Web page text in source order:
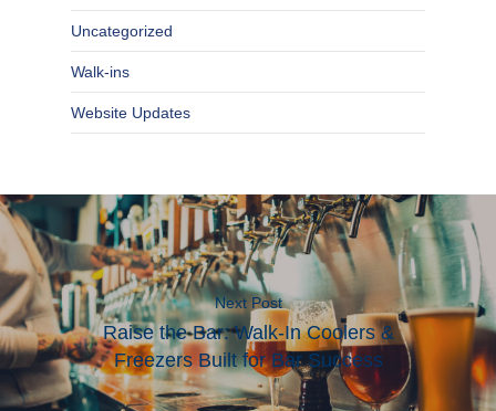
Uncategorized
Walk-ins
Website Updates
Next Post
Raise the Bar: Walk-In Coolers &
Freezers Built for Bar Success